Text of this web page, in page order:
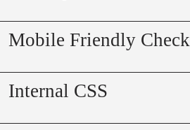
Mobile Friendly Check
Internal CSS